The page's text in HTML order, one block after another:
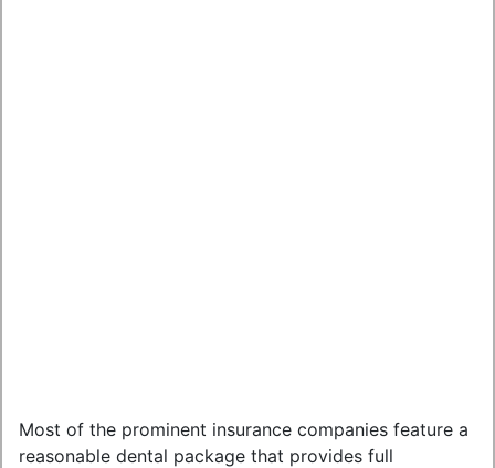
Most of the prominent insurance companies feature a
reasonable dental package that provides full